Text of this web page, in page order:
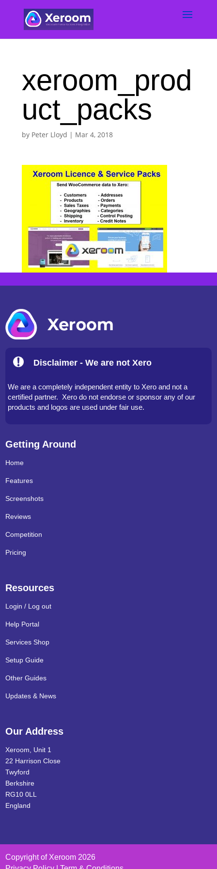
xeroom_prod
uct_packs
by Peter Lloyd | Mar 4, 2018
Disclaimer - We are not Xero
We are a completely independent entity to Xero and not a
certified partner. Xero do not endorse or sponsor any of our
products and logos are used under fair use.
Getting Around
Home
Features
Screenshots
Reviews
Competition
Pricing
Resources
Login / Log out
Help Portal
Services Shop
Setup Guide
Other Guides
Updates & News
Our Address
Xeroom, Unit 1
22 Harrison Close
Twyford
Berkshire
RG10 0LL
England
Copyright of Xeroom 2026